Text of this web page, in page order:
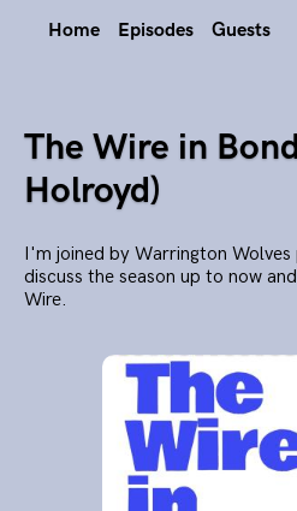
Home Episodes Guests
The Wire in
Holroyd)
I'm joined by Warrington
discuss the season up to now
Wire.